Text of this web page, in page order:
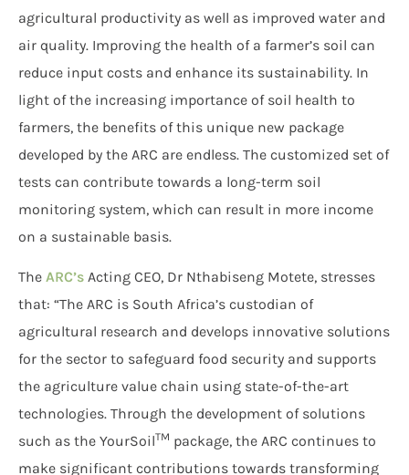
agricultural productivity as well as improved water and
air quality. Improving the health of a farmer’s soil can
reduce input costs and enhance its sustainability. In
light of the increasing importance of soil health to
farmers, the benefits of this unique new package
developed by the ARC are endless. The customized set of
tests can contribute towards a long-term soil
monitoring system, which can result in more income
on a sustainable basis.
The ARC’s Acting CEO, Dr Nthabiseng Motete, stresses
that: “The ARC is South Africa’s custodian of
agricultural research and develops innovative solutions
for the sector to safeguard food security and supports
the agriculture value chain using state-of-the-art
technologies. Through the development of solutions
such as the YourSoilTM package, the ARC continues to
make significant contributions towards transforming